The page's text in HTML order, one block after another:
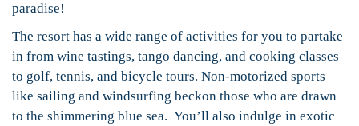
paradise!
The resort has a wide range of activities for you to partake
in from wine tastings, tango dancing, and cooking classes
to golf, tennis, and bicycle tours. Non-motorized sports
like sailing and windsurfing beckon those who are drawn
to the shimmering blue sea. You’ll also indulge in exotic